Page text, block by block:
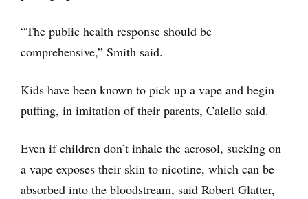
“The public health response should be
comprehensive,” Smith said.
Kids have been known to pick up a vape and begin
puffing, in imitation of their parents, Calello said.
Even if children don’t inhale the aerosol, sucking on
a vape exposes their skin to nicotine, which can be
absorbed into the bloodstream, said Robert Glatter,